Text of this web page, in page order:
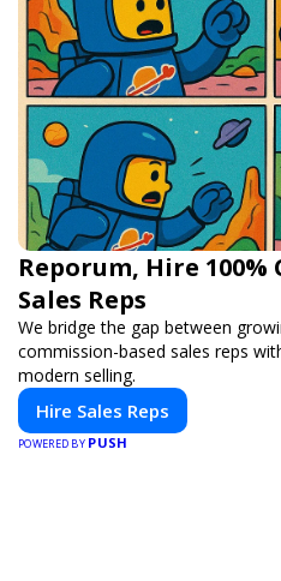
Reporum, Hire 100%
Sales Reps
We bridge the gap between
commission-based sales reps
modern selling.
Hire Sales Reps
POWERED BY PUSH